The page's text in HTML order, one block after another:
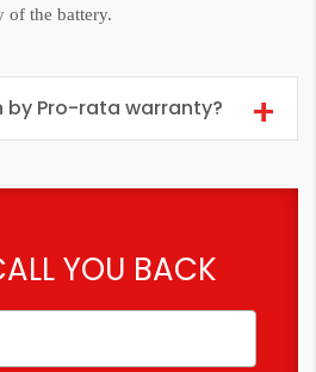
of the battery.
by Pro-rata warranty?
YOU BACK